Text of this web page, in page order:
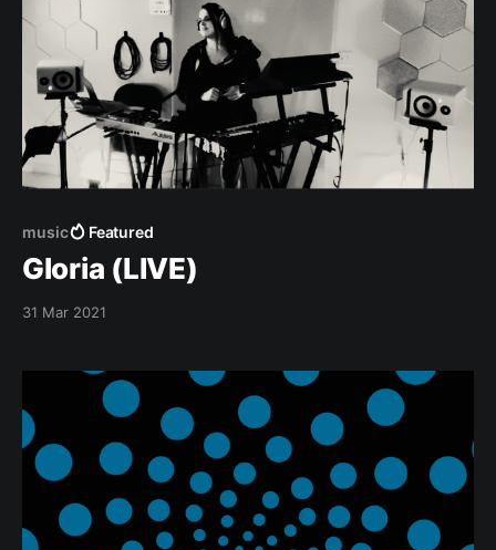
music Featured
Gloria (LIVE)
31 Mar 2021